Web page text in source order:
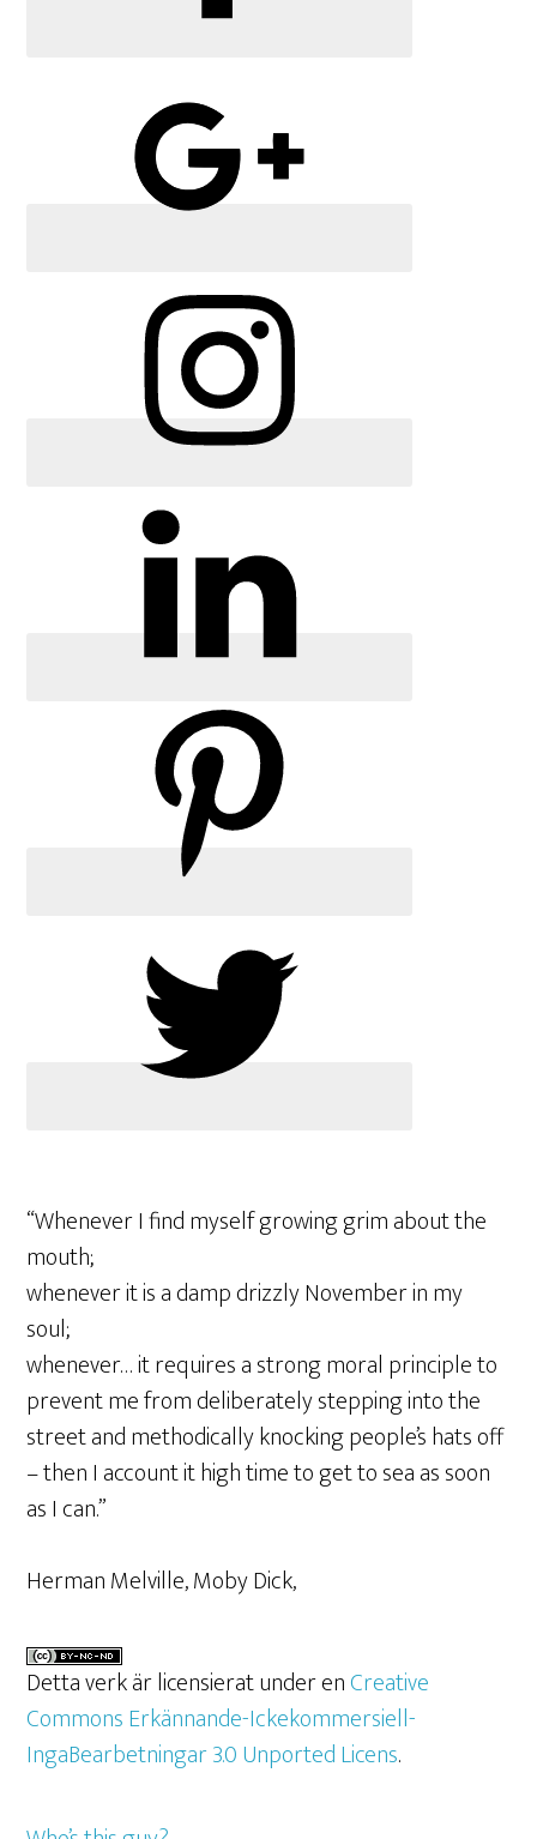
“Whenever I find myself growing grim about the
mouth;
whenever it is a damp drizzly November in my
soul;
whenever… it requires a strong moral principle to
prevent me from deliberately stepping into the
street and methodically knocking people’s hats off
– then I account it high time to get to sea as soon
as I can.”
Herman Melville, Moby Dick,
Detta verk är licensierat under enCreative
Commons Erkännande-Ickekommersiell-
IngaBearbetningar 3.0 Unported Licens.